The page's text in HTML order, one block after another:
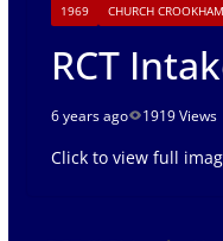
1969 CHURCH CROOKHAM
RCT
6 years ago 1919 Views
Click to view full